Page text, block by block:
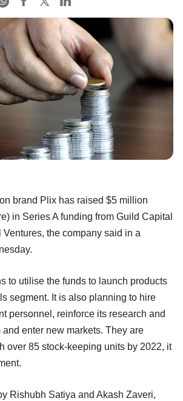
brand Plix has raised $5 million
in Series A funding from Guild Capital
the company said in a
to utilise the funds to launch products
segment. It is also planning to hire
personnel, reinforce its research and
enter new markets. They are
over 85 stock-keeping units by 2022, it
Rishubh Satiya and Akash Zaveri,